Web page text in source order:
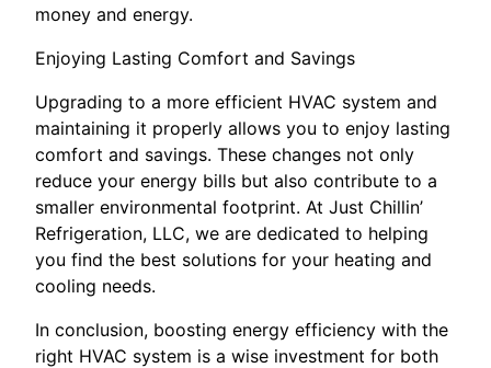
money and energy.
Enjoying Lasting Comfort and Savings
Upgrading to a more efficient HVAC system and
maintaining it properly allows you to enjoy lasting
comfort and savings. These changes not only
reduce your energy bills but also contribute to a
smaller environmental footprint. At Just Chillin’
Refrigeration, LLC, we are dedicated to helping
you find the best solutions for your heating and
cooling needs.
In conclusion, boosting energy efficiency with the
right HVAC system is a wise investment for both